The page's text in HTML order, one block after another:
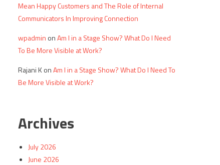
Mean Happy Customers and The Role of Internal
Communicators In Improving Connection
wpadmin onAm I in a Stage Show? What Do I Need
To Be More Visible at Work?
Rajani KonAm I in a Stage Show? What Do I Need To
Be More Visible at Work?
Archives
July 2026
June 2026